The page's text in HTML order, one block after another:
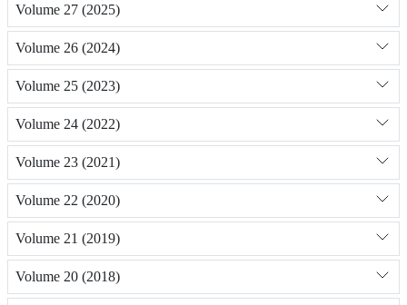
Volume 27 (2025)
Volume 26 (2024)
Volume 25 (2023)
Volume 24 (2022)
Volume 23 (2021)
Volume 22 (2020)
Volume 21 (2019)
Volume 20 (2018)